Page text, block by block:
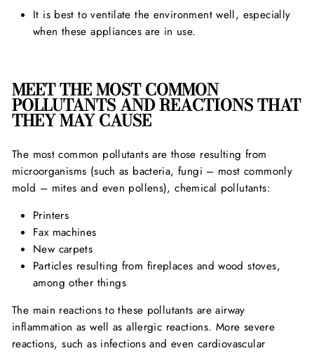
It is best to ventilate the environment well, especially
when these appliances are in use.
MEET THE MOST COMMON
POLLUTANTS AND REACTIONS THAT
THEY MAY CAUSE
The most common pollutants are those resulting from
microorganisms (such as bacteria, fungi – most commonly
mold – mites and even pollens), chemical pollutants:
Printers
Fax machines
New carpets
Particles resulting from fireplaces and wood stoves,
among other things
The main reactions to these pollutants are airway
inflammation as well as allergic reactions. More severe
reactions, such as infections and even cardiovascular